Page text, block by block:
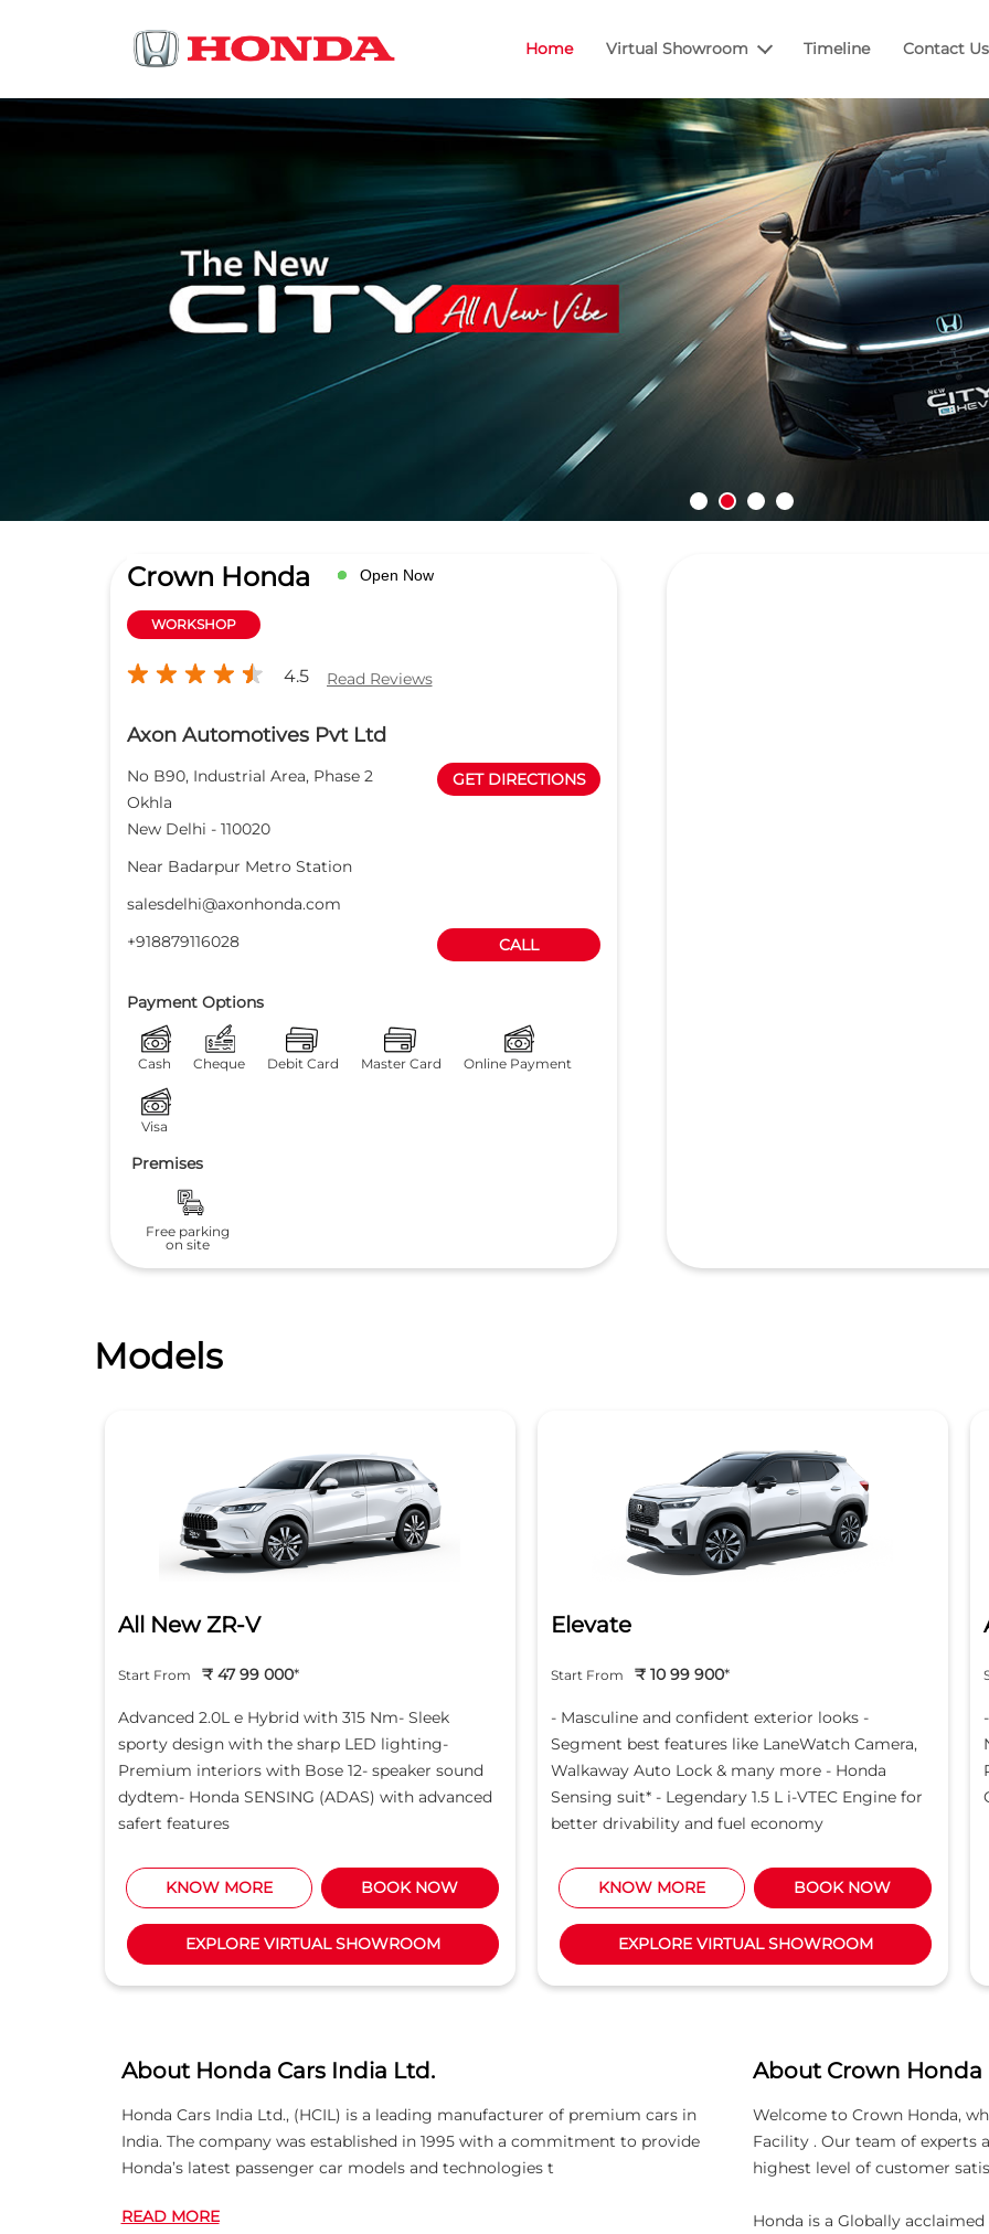
Home Virtual Showroom Timeline Contact Us
Crown Honda Open Now
WORKSHOP
4.5 Read Reviews
Axon Automotives Pvt Ltd
No B90, Industrial Area, Phase 2
Okhla
New Delhi - 110020
GET DIRECTIONS
Near Badarpur Metro Station
salesdelhi@axonhonda.com
+918879116028
CALL
Payment Options
Cash Cheque Debit Card Master Card Online Payment
Visa
Premises
Free parking
on site
Models
All New ZR-V
Advanced 2.0L e Hybrid with 315 Nm- Sleek
sporty design with the sharp LED lighting-
Premium interiors with Bose 12- speaker sound
dydtem- Honda SENSING (ADAS) with advanced
safert features
Start From ₹ 47 99 000*
BOOK NOW
EXPLORE VIRTUAL SHOWROOM
KNOW MORE
Elevate
- Masculine and confident exterior looks -
Segment best features like LaneWatch Camera,
Walkaway Auto Lock & many more - Honda
Sensing suit* - Legendary 1.5 L i-VTEC Engine for
better drivability and fuel economy
Start From ₹ 10 99 900*
BOOK NOW
EXPLORE VIRTUAL SHOWROOM
KNOW MORE
About Honda Cars India Ltd.
Honda Cars India Ltd., (HCIL) is a leading manufacturer of premium cars in
India. The company was established in 1995 with a commitment to provide
Honda’s latest passenger car models and technologies t
READ MORE
About Crown Honda
Welcome to Crown Honda,
Facility . Our team of
highest level of customer
Honda is a Globally